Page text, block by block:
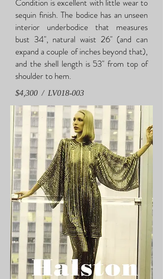
Condition is excellent with little wear to
sequin finish. The bodice has an unseen
interior underbodice that measures
bust 34", natural waist 26" (and can
expand a couple of inches beyond that),
and the shell length is 53" from top of
shoulder to hem.
$4,300 / LV018-003